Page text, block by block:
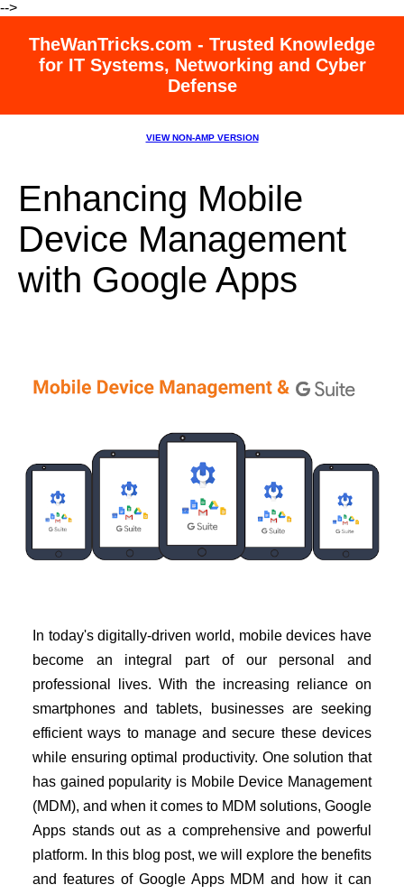
-->
TheWanTricks.com - Trusted Knowledge
for IT Systems, Networking and Cyber
Defense
VIEW NON-AMP VERSION
Enhancing Mobile
Device Management
with Google Apps
In today's digitally-driven world, mobile devices have
become an integral part of our personal and
professional lives. With the increasing reliance on
smartphones and tablets, businesses are seeking
efficient ways to manage and secure these devices
while ensuring optimal productivity. One solution that
has gained popularity is Mobile Device Management
(MDM), and when it comes to MDM solutions, Google
Apps stands out as a comprehensive and powerful
platform. In this blog post, we will explore the benefits
and features of Google Apps MDM and how it can